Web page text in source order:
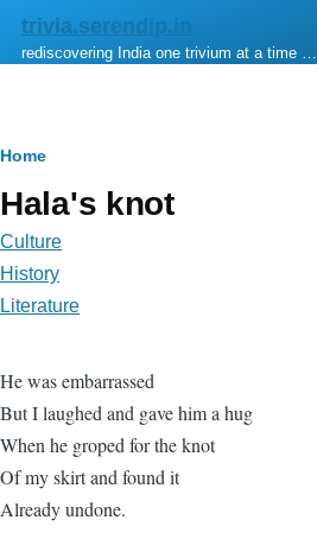
Skip to main content
trivia.serendip.in
rediscovering India one trivium at a time …
Breadcrumb
Home
Hala's knot
Culture
History
Literature
He was embarrassed
But I laughed and gave him a hug
When he groped for the knot
Of my skirt and found it
Already undone.